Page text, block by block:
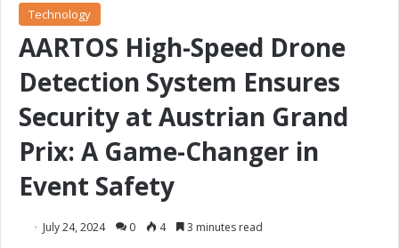
Technology
AARTOS High-Speed Drone
Detection System Ensures
Security at Austrian Grand
Prix: A Game-Changer in
Event Safety
July 24, 2024 0 4 3 minutes read